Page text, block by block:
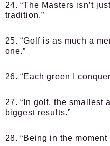
24. “The Masters isn’t
tradition.”
25. “Golf is as much a
one.”
26. “Each green I
27. “In golf, the smallest
biggest results.”
28. “Being in the